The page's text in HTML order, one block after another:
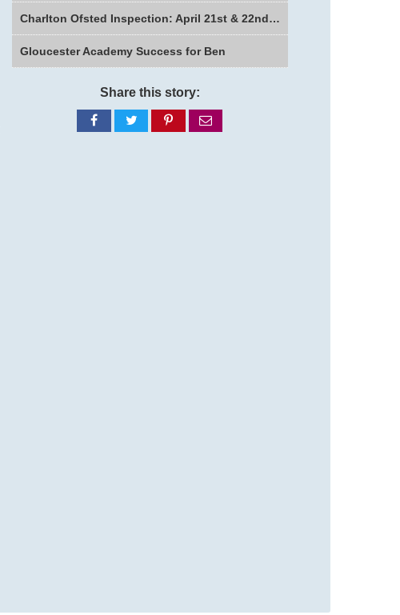
Charlton Ofsted Inspection: April 21st & 22nd 2026
Gloucester Academy Success for Ben
Share this story:
Share
on
Share
on
Share
on
via